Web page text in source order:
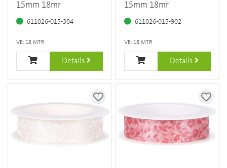
15mm 18mr
611026-015-304
VE: 18 MTR
Details
15mm 18mr
611026-015-902
VE: 18 MTR
Details